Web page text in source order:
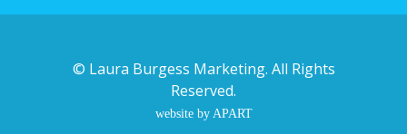
© Laura Burgess Marketing. All Rights
Reserved.
website by APART